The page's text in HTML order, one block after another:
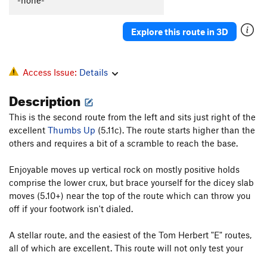
Explore this route in 3D
Access Issue: Details
Description
This is the second route from the left and sits just right of the
excellent Thumbs Up (5.11c). The route starts higher than the
others and requires a bit of a scramble to reach the base.
Enjoyable moves up vertical rock on mostly positive holds
comprise the lower crux, but brace yourself for the dicey slab
moves (5.10+) near the top of the route which can throw you
off if your footwork isn't dialed.
A stellar route, and the easiest of the Tom Herbert "E" routes,
all of which are excellent. This route will not only test your